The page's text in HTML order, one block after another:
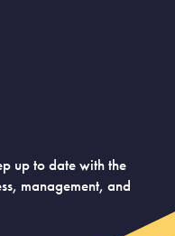
up to date with the
management, and